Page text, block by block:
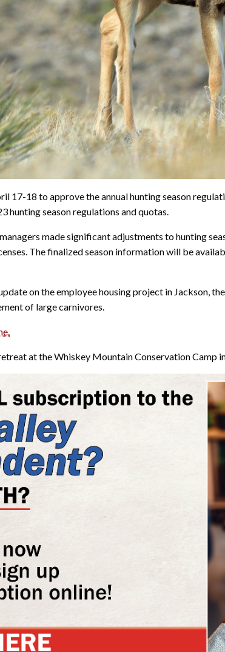
17-18 to approve the annual hunting season
hunting season regulations and quotas.
made significant adjustments to hunting
The finalized season information will be
on the employee housing project in Jackson,
of large carnivores.
at the Whiskey Mountain Conservation Camp